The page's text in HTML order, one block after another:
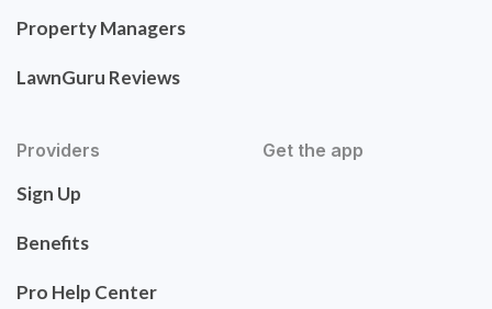
Property Managers
LawnGuru Reviews
Providers
Sign Up
Benefits
Pro Help Center
Get the app